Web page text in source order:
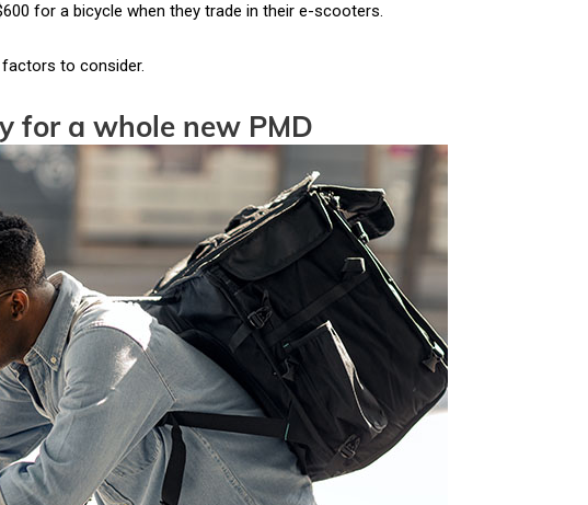
for a bicycle when they trade in their e-scooters.
factors to consider.
for a whole new PMD